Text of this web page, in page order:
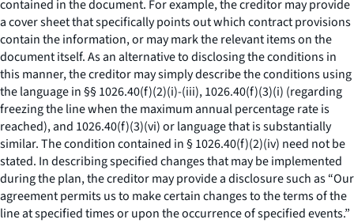
contained in the document. For example, the creditor may provide
a cover sheet that specifically points out which contract provisions
contain the information, or may mark the relevant items on the
document itself. As an alternative to disclosing the conditions in
this manner, the creditor may simply describe the conditions using
the language in §§ 1026.40(f)(2)(i)-(iii), 1026.40(f)(3)(i) (regarding
freezing the line when the maximum annual percentage rate is
reached), and 1026.40(f)(3)(vi) or language that is substantially
similar. The condition contained in § 1026.40(f)(2)(iv) need not be
stated. In describing specified changes that may be implemented
during the plan, the creditor may provide a disclosure such as “Our
agreement permits us to make certain changes to the terms of the
line at specified times or upon the occurrence of specified events.”